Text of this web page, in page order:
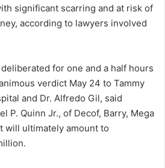
significant scarring and at risk of
according to lawyers involved
for one and a half hours
verdict May 24 to Tammy
and Dr. Alfredo Gil, said
P. Quinn Jr., of Decof, Barry, Mega
will ultimately amount to